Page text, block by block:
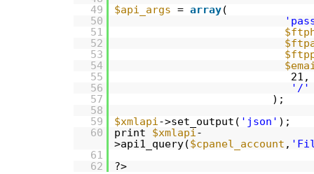
49
$api_args = array(
50
51
52
53
54
55
21,
56
'/'
57
);
58
59
$xmlapi->set_output( 'json' );
60
print $xmlapi-
>api1_query($cpanel_account ,
61
62
?>